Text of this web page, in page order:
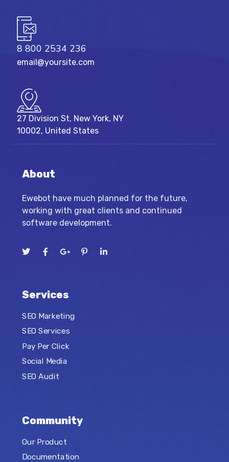
8 800 2534 236
email@yoursite.com
27 Division St, New York, NY
10002, United States
About
Ewebot have much planned for the future,
working with great clients and continued
software development.
Services
SEO Marketing
SEO Services
Pay Per Click
Social Media
SEO Audit
Community
Our Product
Documentation